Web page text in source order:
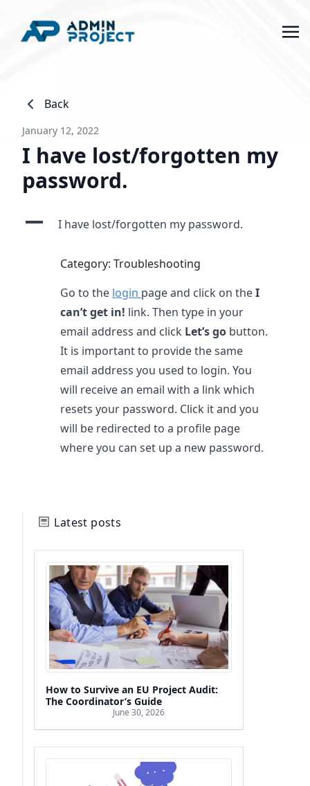
Back
January 12, 2022
I have lost/forgotten my
password.
A I have lost/forgotten my password.
Category: Troubleshooting
Go to the login page and click on theI
can’t get in! link. Then type in your
email address and click Let’s go button.
It is important to provide the same
email address you used to login. You
will receive an email with a link which
resets your password. Click it and you
will be redirected to a profile page
where you can set up a new password.
Latest posts
How to Survive an EU Project Audit:
The Coordinator’s Guide
June 30, 2026